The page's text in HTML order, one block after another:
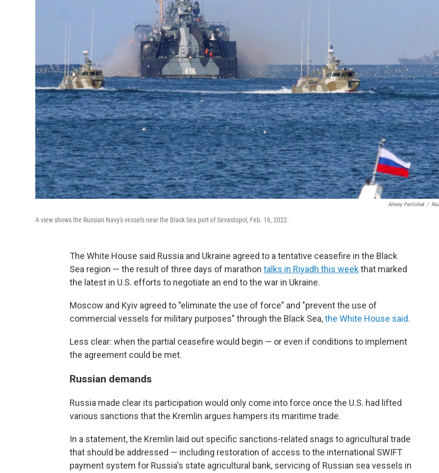
Alexey Pavlishak /
A view shows the Russian Navy's vessels near the Black Sea port of Sevastopol, Feb. 16, 2022.
The White House said Russia and Ukraine agreed to a tentative ceasefire in the Black
Sea region — the result of three days of marathon talks in Riyadh this weekthat marked
the latest in U.S. efforts to negotiate an end to the war in Ukraine.
Moscow and Kyiv agreed to "eliminate the use of force" and "prevent the use of
commercial vessels for military purposes" through the Black Sea,the White House said.
Less clear: when the partial ceasefire would begin — or even if conditions to implement
the agreement could be met.
Russian demands
Russia made clear its participation would only come into force once the U.S. had lifted
various sanctions that the Kremlin argues hampers its maritime trade.
In a statement, the Kremlin laid out specific sanctions-related snags to agricultural trade
that should be addressed — including restoration of access to the international SWIFT
payment system for Russia's state agricultural bank, servicing of Russian sea vessels in